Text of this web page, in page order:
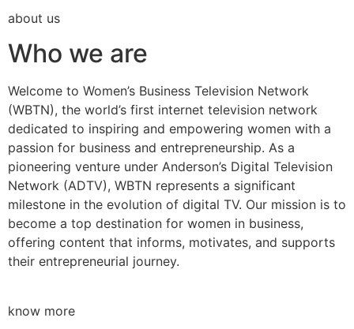
about us
Who we are
Welcome to Women’s Business Television Network
(WBTN), the world’s first internet television network
dedicated to inspiring and empowering women with a
passion for business and entrepreneurship. As a
pioneering venture under Anderson’s Digital Television
Network (ADTV), WBTN represents a significant
milestone in the evolution of digital TV. Our mission is to
become a top destination for women in business,
offering content that informs, motivates, and supports
their entrepreneurial journey.
know more